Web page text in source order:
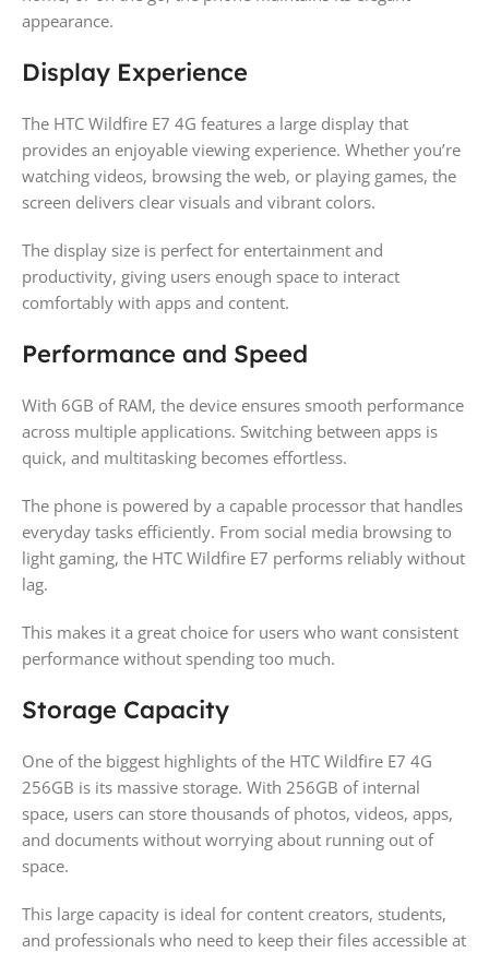
appearance.
Display Experience
The HTC Wildfire E7 4G features a large display that
provides an enjoyable viewing experience. Whether you’re
watching videos, browsing the web, or playing games, the
screen delivers clear visuals and vibrant colors.
The display size is perfect for entertainment and
productivity, giving users enough space to interact
comfortably with apps and content.
Performance and Speed
With 6GB of RAM, the device ensures smooth performance
across multiple applications. Switching between apps is
quick, and multitasking becomes effortless.
The phone is powered by a capable processor that handles
everyday tasks efficiently. From social media browsing to
light gaming, the HTC Wildfire E7 performs reliably without
lag.
This makes it a great choice for users who want consistent
performance without spending too much.
Storage Capacity
One of the biggest highlights of the HTC Wildfire E7 4G
256GB is its massive storage. With 256GB of internal
space, users can store thousands of photos, videos, apps,
and documents without worrying about running out of
space.
This large capacity is ideal for content creators, students,
and professionals who need to keep their files accessible at